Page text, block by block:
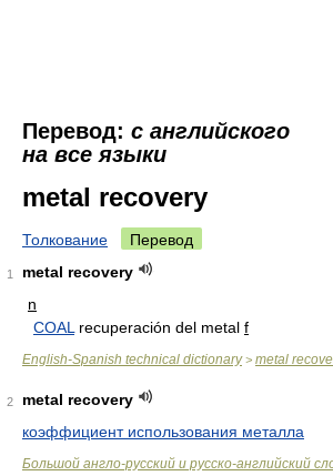
Перевод: с английского
на все языки
metal recovery
Толкование Перевод
1
metal recovery
n
COAL recuperación del metal f
English-Spanish technical dictionary> metal
2
metal recovery
коэффициент использования металла
Большой англо-русский и русско-английский